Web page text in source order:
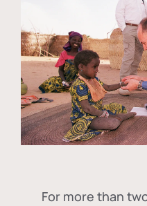
For more than